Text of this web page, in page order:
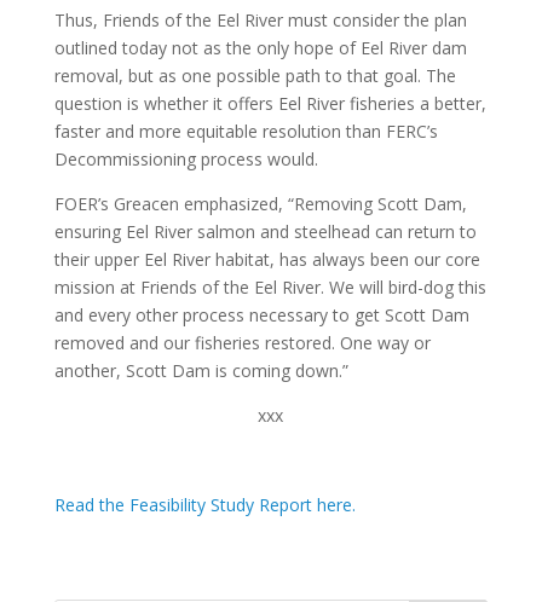
Thus, Friends of the Eel River must consider the plan
outlined today not as the only hope of Eel River dam
removal, but as one possible path to that goal. The
question is whether it offers Eel River fisheries a better,
faster and more equitable resolution than FERC’s
Decommissioning process would.
FOER’s Greacen emphasized, “Removing Scott Dam,
ensuring Eel River salmon and steelhead can return to
their upper Eel River habitat, has always been our core
mission at Friends of the Eel River. We will bird-dog this
and every other process necessary to get Scott Dam
removed and our fisheries restored. One way or
another, Scott Dam is coming down.”
xxx
Read the Feasibility Study Report here.